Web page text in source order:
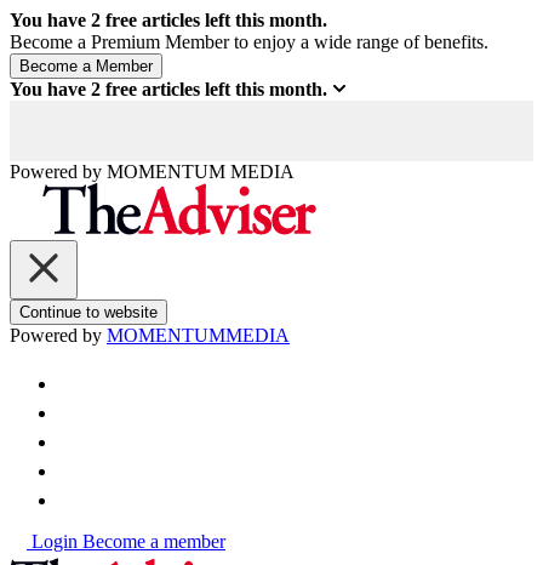
You have 2 free articles left this month.
Become a Premium Member to enjoy a wide range of benefits.
You have 2 free articles left this month.
Powered by MOMENTUM MEDIA
Continue to website
Powered by MOMENTUMMEDIA
Login Become a member